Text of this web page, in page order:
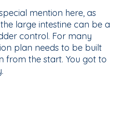
mention here, as
large intestine can be a
control. For many
plan needs to be built
from the start. You got to